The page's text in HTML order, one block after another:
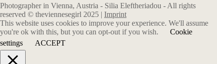
Photographer in Vienna, Austria - Silia Eleftheriadou - All rights
reserved © theviennesegirl 2025 | Imprint
This website uses cookies to improve your experience. We'll assume
you're ok with this, but you can opt-out if you wish.
Cookie
settings
ACCEPT